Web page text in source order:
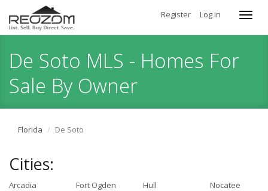
Register Log in
De Soto MLS - Homes For
Sale By Owner
Florida De Soto
Cities:
Arcadia Fort Ogden Hull Nocatee